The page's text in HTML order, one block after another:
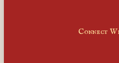
Connect